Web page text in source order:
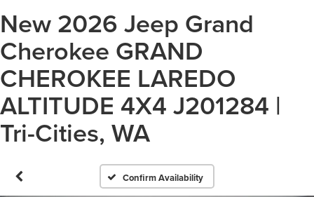
New 2026 Jeep Grand
Cherokee GRAND
CHEROKEE LAREDO
ALTITUDE 4X4 J201284 |
Tri-Cities, WA
Confirm Availability